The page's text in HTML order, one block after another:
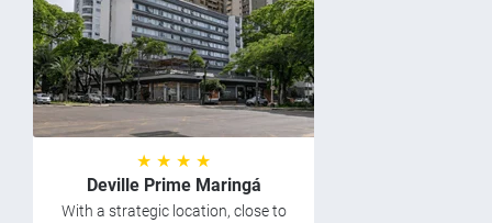
★ ★ ★ ★
Deville Prime Maringá
With a strategic location, close to